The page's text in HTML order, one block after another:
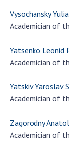
Vysochansky
Academician of
Yatsenko Leonid
Academician of
Yatskiv Yaroslav
Academician of
Zagorodny
Academician of